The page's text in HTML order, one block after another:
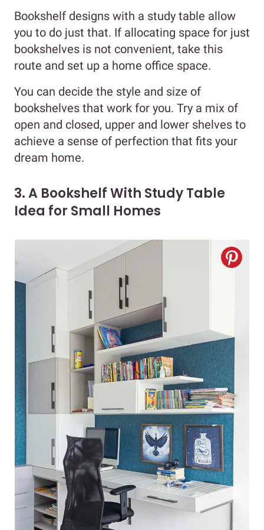
Bookshelf designs with a study table allow
you to do just that. If allocating space for just
bookshelves is not convenient, take this
route and set up a home office space.
You can decide the style and size of
bookshelves that work for you. Try a mix of
open and closed, upper and lower shelves to
achieve a sense of perfection that fits your
dream home.
3. A Bookshelf With Study Table
Idea for Small Homes